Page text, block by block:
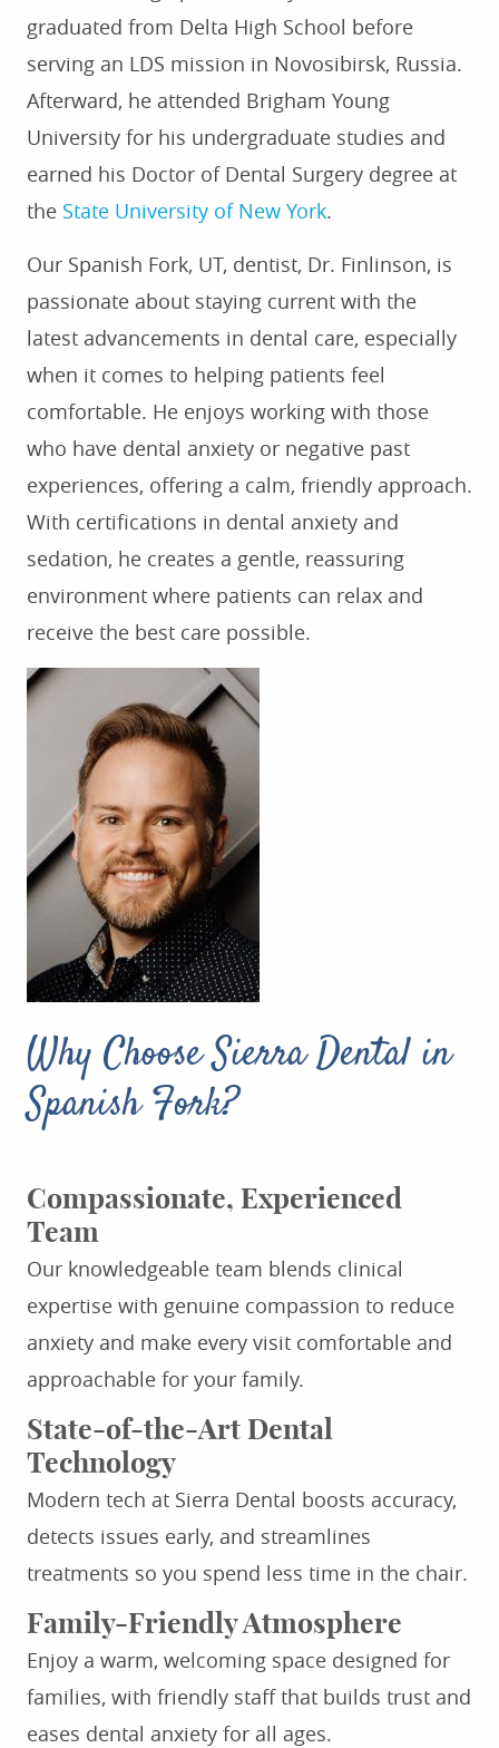
HOME
FOR PATIENTS
TESTIMONIALS
CONTACT US
graduated from Delta High School before
serving an LDS mission in Novosibirsk, Russia.
Afterward, he attended Brigham Young
University for his undergraduate studies and
earned his Doctor of Dental Surgery degree at
the State University of New York.
Our Spanish Fork, UT, dentist, Dr. Finlinson, is
passionate about staying current with the
latest advancements in dental care, especially
when it comes to helping patients feel
comfortable. He enjoys working with those
who have dental anxiety or negative past
experiences, offering a calm, friendly approach.
With certifications in dental anxiety and
sedation, he creates a gentle, reassuring
environment where patients can relax and
receive the best care possible.
Why Choose Sierra Dental in
Spanish Fork?
Compassionate, Experienced
Team
Our knowledgeable team blends clinical
expertise with genuine compassion to reduce
anxiety and make every visit comfortable and
approachable for your family.
State-of-the-Art Dental
Technology
Modern tech at Sierra Dental boosts accuracy,
detects issues early, and streamlines
treatments so you spend less time in the chair.
Family-Friendly Atmosphere
Enjoy a warm, welcoming space designed for
families, with friendly staff that builds trust and
eases dental anxiety for all ages.